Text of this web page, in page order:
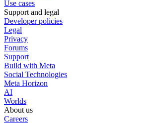
Use cases
Support and legal
Developer policies
Legal
Privacy
Forums
Support
Build with Meta
Social Technologies
Meta Horizon
AI
Worlds
About us
Careers